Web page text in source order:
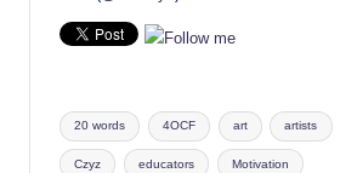
Tags:
20 words 4OCF art artists
Czyz educators Motivation